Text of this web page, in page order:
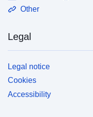
Other
Legal
Legal notice
Cookies
Accessibility